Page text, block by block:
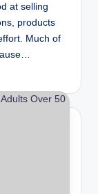
at selling
products
Much of